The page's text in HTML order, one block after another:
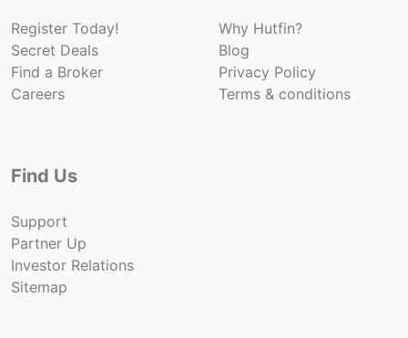
Register Today!
Secret Deals
Find a Broker
Careers
Why Hutfin?
Blog
Privacy Policy
Terms & conditions
Find Us
Support
Partner Up
Investor Relations
Sitemap